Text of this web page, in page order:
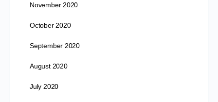
November 2020
October 2020
September 2020
August 2020
July 2020